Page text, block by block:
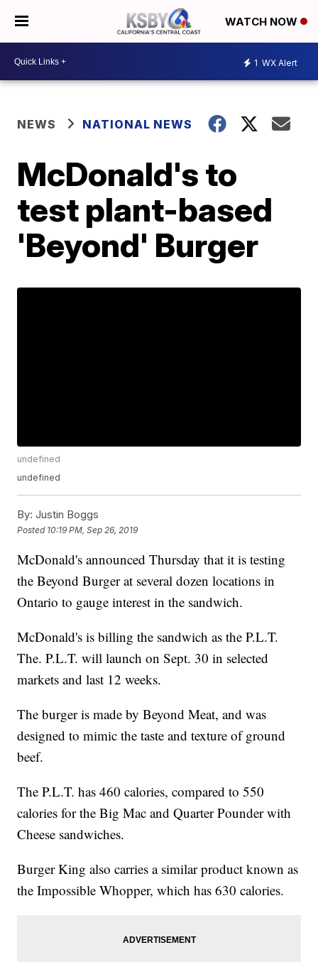
WATCH NOW
1 WX Alert
NEWS NATIONAL NEWS
McDonald's to
test plant-based
'Beyond' Burger
undefined
undefined
By: Justin Boggs
Posted 10:19 PM, Sep 26, 2019
McDonald's announced Thursday that it is testing
the Beyond Burger at several dozen locations in
Ontario to gauge interest in the sandwich.
McDonald's is billing the sandwich as the P.L.T.
The. P.L.T. will launch on Sept. 30 in selected
markets and last 12 weeks.
The burger is made by Beyond Meat, and was
designed to mimic the taste and texture of ground
beef.
The P.L.T. has 460 calories, compared to 550
calories for the Big Mac and Quarter Pounder with
Cheese sandwiches.
Burger King also carries a similar product known as
the Impossible Whopper, which has 630 calories.